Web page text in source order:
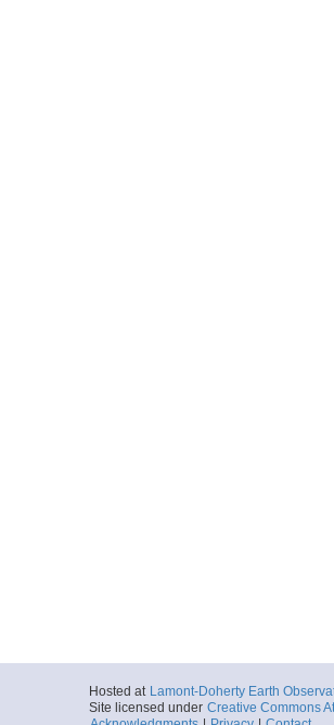
Hosted at Lamont-Doherty Earth
Site licensed under Creative Commons